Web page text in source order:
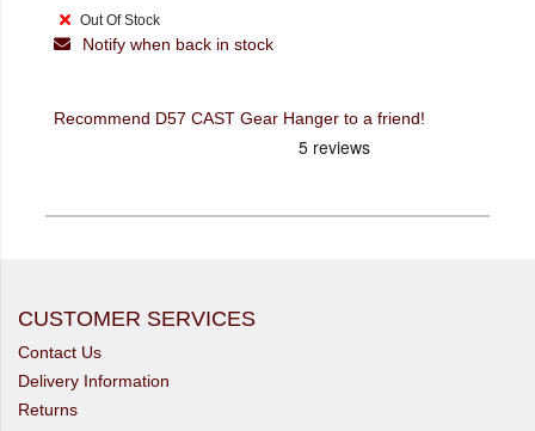
Out Of Stock
Notify when back in stock
Recommend D57 CAST Gear Hanger to a friend!
CUSTOMER SERVICES
Contact Us
Delivery Information
Returns